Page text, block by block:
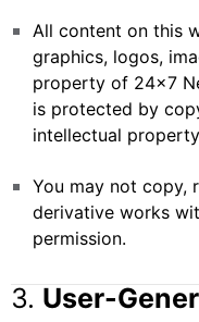
All content on this
graphics, logos,
property of 24×7
is protected by
intellectual
You may not copy,
derivative works
permission.
3. User-